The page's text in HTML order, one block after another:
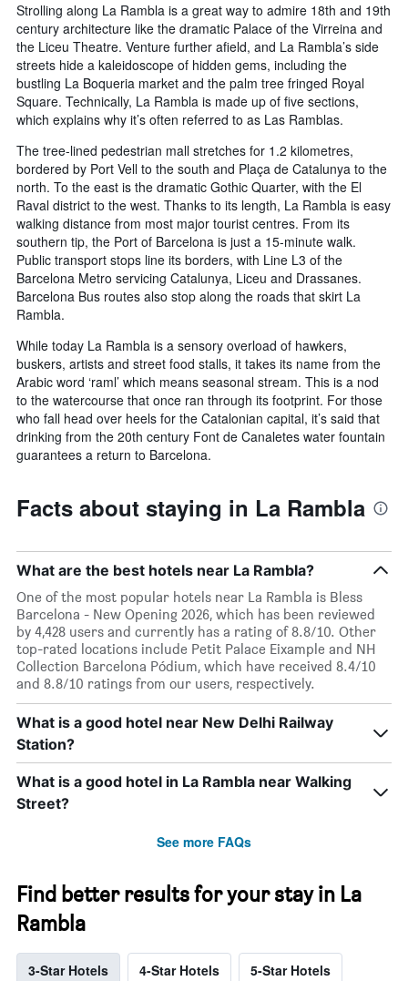
Strolling along La Rambla is a great way to admire 18th and 19th
century architecture like the dramatic Palace of the Virreina and
the Liceu Theatre. Venture further afield, and La Rambla’s side
streets hide a kaleidoscope of hidden gems, including the
bustling La Boqueria market and the palm tree fringed Royal
Square. Technically, La Rambla is made up of five sections,
which explains why it’s often referred to as Las Ramblas.
The tree-lined pedestrian mall stretches for 1.2 kilometres,
bordered by Port Vell to the south and Plaça de Catalunya to the
north. To the east is the dramatic Gothic Quarter, with the El
Raval district to the west. Thanks to its length, La Rambla is easy
walking distance from most major tourist centres. From its
southern tip, the Port of Barcelona is just a 15-minute walk.
Public transport stops line its borders, with Line L3 of the
Barcelona Metro servicing Catalunya, Liceu and Drassanes.
Barcelona Bus routes also stop along the roads that skirt La
Rambla.
While today La Rambla is a sensory overload of hawkers,
buskers, artists and street food stalls, it takes its name from the
Arabic word ‘raml’ which means seasonal stream. This is a nod
to the watercourse that once ran through its footprint. For those
who fall head over heels for the Catalonian capital, it’s said that
drinking from the 20th century Font de Canaletes water fountain
guarantees a return to Barcelona.
Facts about staying in La Rambla
What are the best hotels near La Rambla?
One of the most popular hotels near La Rambla is Bless
Barcelona - New Opening 2026, which has been reviewed
by 4,428 users and currently has a rating of 8.8/10. Other
top-rated locations include Petit Palace Eixample and NH
Collection Barcelona Pódium, which have received 8.4/10
and 8.8/10 ratings from our users, respectively.
What is a good hotel near New Delhi Railway
Station?
What is a good hotel in La Rambla near Walking
Street?
See more FAQs
Find better results for your stay in La
Rambla
3-Star Hotels 4-Star Hotels 5-Star Hotels